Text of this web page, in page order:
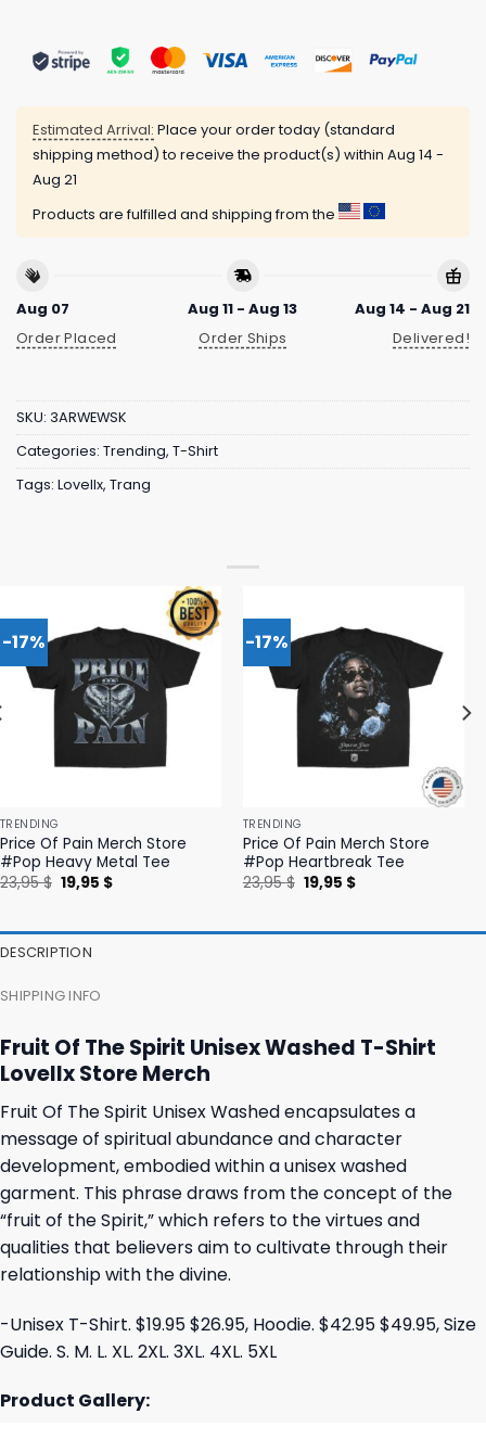
Estimated Arrival: Place your order today (standard
shipping method) to receive the product(s) within Aug 14 -
Aug 21
Products are fulfilled and shipping from the
Aug 07
Order Placed
Aug 11 - Aug 13
Order Ships
Aug 14 - Aug 21
Delivered!
SKU: 3ARWEWSK
Categories: Trending, T-Shirt
Tags: Lovellx, Trang
-17%
TRENDING
Price Of Pain Merch Store
#Pop Heavy Metal Tee
23,95$ Original
price
19,95 $Current
-17%
TRENDING
Price Of Pain Merch Store
#Pop Heartbreak Tee
23,95$ Original
price
19,95 $Current
DESCRIPTION
SHIPPING INFO
Fruit Of The Spirit Unisex Washed T-Shirt
Lovellx Store Merch
Fruit Of The Spirit Unisex Washed encapsulates a
message of spiritual abundance and character
development, embodied within a unisex washed
garment. This phrase draws from the concept of the
“fruit of the Spirit,” which refers to the virtues and
qualities that believers aim to cultivate through their
relationship with the divine.
-Unisex T-Shirt. $19.95 $26.95, Hoodie. $42.95 $49.95, Size
Guide. S. M. L. XL. 2XL. 3XL. 4XL. 5XL
Product Gallery: